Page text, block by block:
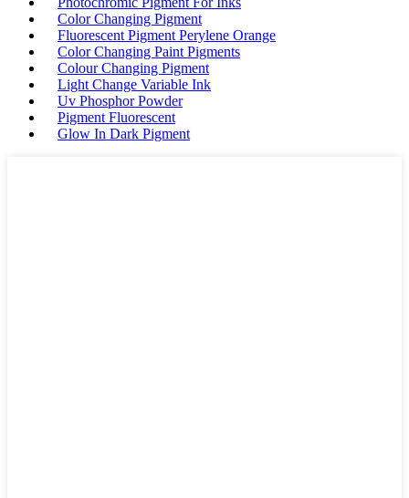
Color Changing Pigment
Fluorescent Pigment Perylene Orange
Color Changing Paint Pigments
Colour Changing Pigment
Light Change Variable Ink
Uv Phosphor Powder
Pigment Fluorescent
Glow In Dark Pigment